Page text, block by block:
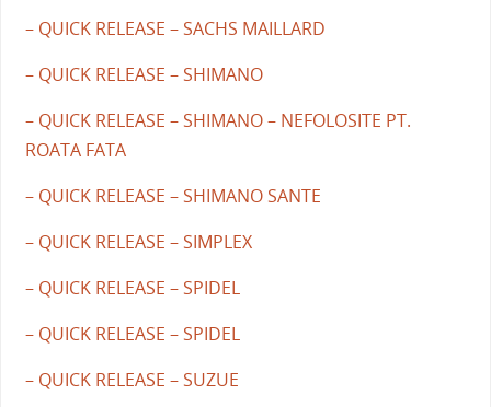
– QUICK RELEASE – SACHS MAILLARD
– QUICK RELEASE – SHIMANO
– QUICK RELEASE – SHIMANO – NEFOLOSITE PT.
ROATA FATA
– QUICK RELEASE – SHIMANO SANTE
– QUICK RELEASE – SIMPLEX
– QUICK RELEASE – SPIDEL
– QUICK RELEASE – SPIDEL
– QUICK RELEASE – SUZUE